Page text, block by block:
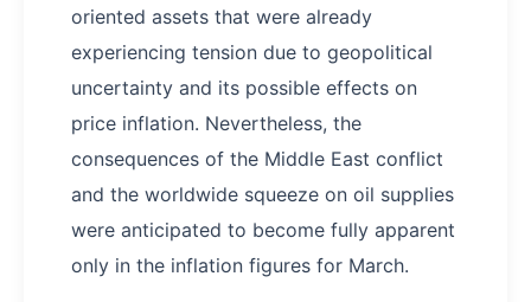
oriented assets that were already
experiencing tension due to geopolitical
uncertainty and its possible effects on
price inflation. Nevertheless, the
consequences of the Middle East conflict
and the worldwide squeeze on oil supplies
were anticipated to become fully apparent
only in the inflation figures for March.